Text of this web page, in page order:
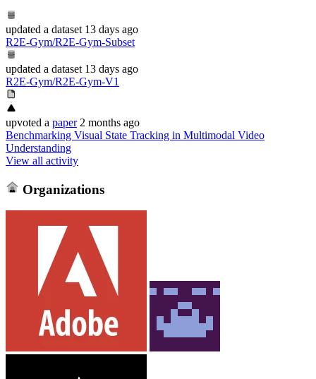
updated a dataset 13 days ago
R2E-Gym/R2E-Gym-Subset
updated a dataset 13 days ago
R2E-Gym/R2E-Gym-V1
upvoted a paper 2 months ago
Benchmarking Visual State Tracking in Multimodal Video
Understanding
View all activity
Organizations